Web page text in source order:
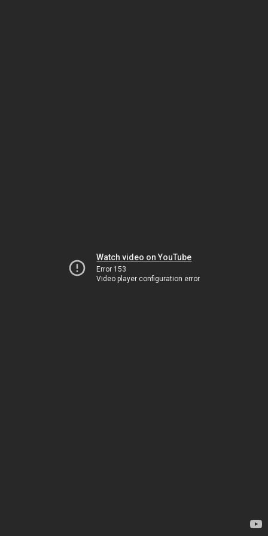
Watch video on YouTube
Error 153
Video player configuration error